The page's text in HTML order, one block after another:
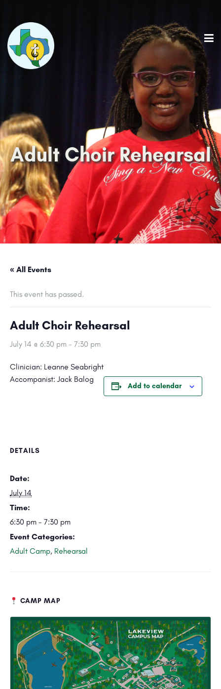
Adult Choir Rehearsal
« All Events
This event has passed.
Adult Choir Rehearsal
July 14 @ 6:30 pm - 7:30 pm
Clinician: Leanne Seabright
Accompanist: Jack Balog
Add to calendar
DETAILS
Date:
July 14
Time:
6:30 pm - 7:30 pm
Event Categories:
Adult Camp, Rehearsal
CAMP MAP